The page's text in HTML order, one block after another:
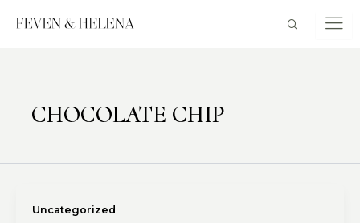
CHOCOLATE CHIP
Uncategorized